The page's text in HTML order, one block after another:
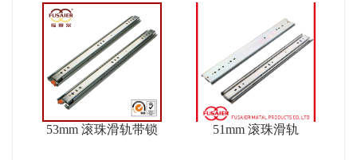
53mm 滚珠滑轨带锁 51mm 滚珠滑轨